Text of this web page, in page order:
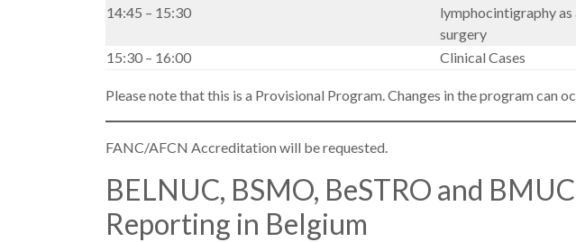
14:45 – 15:30
lymphocintigraphy as
surgery
15:30 – 16:00 Clinical Cases
Please note that this is a Provisional Program. Changes in the program can
FANC/AFCN Accreditation will be requested.
BELNUC, BSMO, BeSTRO and
Reporting in Belgium